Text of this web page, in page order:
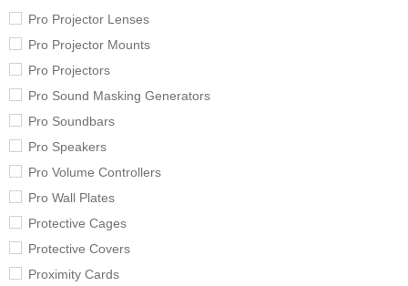
Pro Projector Lenses
Pro Projector Mounts
Pro Projectors
Pro Sound Masking Generators
Pro Soundbars
Pro Speakers
Pro Volume Controllers
Pro Wall Plates
Protective Cages
Protective Covers
Proximity Cards